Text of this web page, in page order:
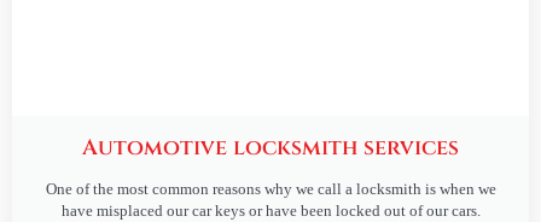
Automotive locksmith services
One of the most common reasons why we call a locksmith is when we
have misplaced our car keys or have been locked out of our cars.